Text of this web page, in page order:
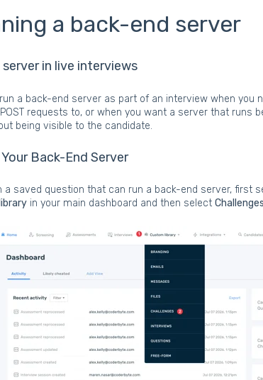
a back-end server
in live interviews
a back-end server as part of an interview when you
POST requests to, or when you want a server that runs
being visible to the candidate.
Back-End Server
a saved question that can run a back-end server, first
in your main dashboard and then select